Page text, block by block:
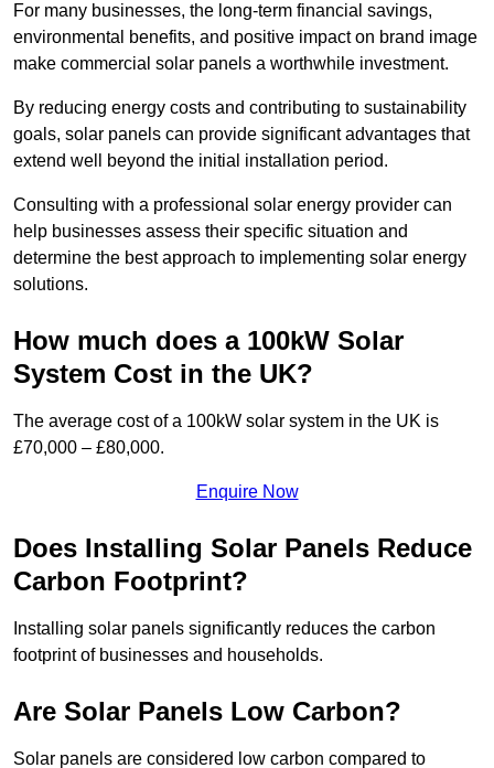
For many businesses, the long-term financial savings,
environmental benefits, and positive impact on brand image
make commercial solar panels a worthwhile investment.
By reducing energy costs and contributing to sustainability
goals, solar panels can provide significant advantages that
extend well beyond the initial installation period.
Consulting with a professional solar energy provider can
help businesses assess their specific situation and
determine the best approach to implementing solar energy
solutions.
How much does a 100kW Solar
System Cost in the UK?
The average cost of a 100kW solar system in the UK is
£70,000 – £80,000.
Enquire Now
Does Installing Solar Panels Reduce
Carbon Footprint?
Installing solar panels significantly reduces the carbon
footprint of businesses and households.
Are Solar Panels Low Carbon?
Solar panels are considered low carbon compared to